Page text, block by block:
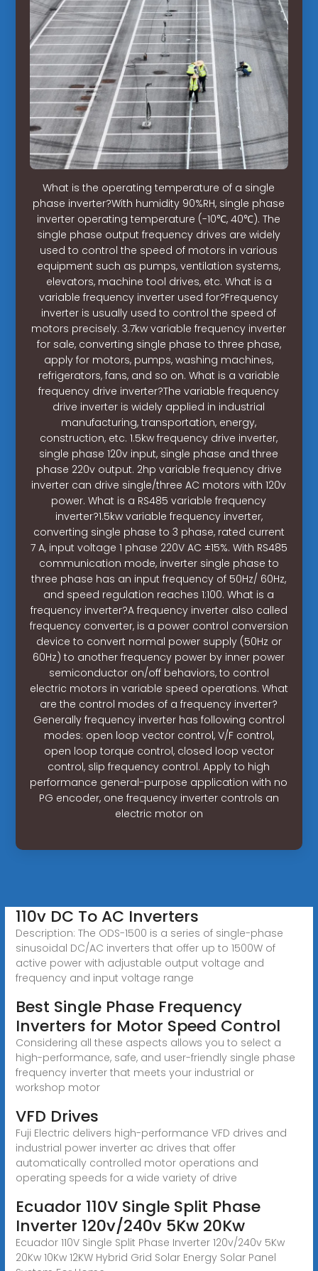
What is the operating temperature of a single
phase inverter?With humidity 90%RH, single phase
inverter operating temperature (-10℃, 40℃). The
single phase output frequency drives are widely
used to control the speed of motors in various
equipment such as pumps, ventilation systems,
elevators, machine tool drives, etc. What is a
variable frequency inverter used for?Frequency
inverter is usually used to control the speed of
motors precisely. 3.7kw variable frequency inverter
for sale, converting single phase to three phase,
apply for motors, pumps, washing machines,
refrigerators, fans, and so on. What is a variable
frequency drive inverter?The variable frequency
drive inverter is widely applied in industrial
manufacturing, transportation, energy,
construction, etc. 1.5kw frequency drive inverter,
single phase 120v input, single phase and three
phase 220v output. 2hp variable frequency drive
inverter can drive single/three AC motors with 120v
power. What is a RS485 variable frequency
inverter?1.5kw variable frequency inverter,
converting single phase to 3 phase, rated current
7 A, input voltage 1 phase 220V AC ±15%. With RS485
communication mode, inverter single phase to
three phase has an input frequency of 50Hz/ 60Hz,
and speed regulation reaches 1:100. What is a
frequency inverter?A frequency inverter also called
frequency converter, is a power control conversion
device to convert normal power supply (50Hz or
60Hz) to another frequency power by inner power
semiconductor on/off behaviors, to control
electric motors in variable speed operations. What
are the control modes of a frequency inverter?
Generally frequency inverter has following control
modes: open loop vector control, V/F control,
open loop torque control, closed loop vector
control, slip frequency control. Apply to high
performance general-purpose application with no
PG encoder, one frequency inverter controls an
electric motor on
110v DC To AC Inverters
Description: The ODS-1500 is a series of single-phase
sinusoidal DC/AC inverters that offer up to 1500W of
active power with adjustable output voltage and
frequency and input voltage range
Best Single Phase Frequency
Inverters for Motor Speed Control
Considering all these aspects allows you to select a
high-performance, safe, and user-friendly single phase
frequency inverter that meets your industrial or
workshop motor
VFD Drives
Fuji Electric delivers high-performance VFD drives and
industrial power inverter ac drives that offer
automatically controlled motor operations and
operating speeds for a wide variety of drive
Ecuador 110V Single Split Phase
Inverter 120v/240v 5Kw 20Kw
Ecuador 110V Single Split Phase Inverter 120v/240v 5Kw
20Kw 10Kw 12KW Hybrid Grid Solar Energy Solar Panel